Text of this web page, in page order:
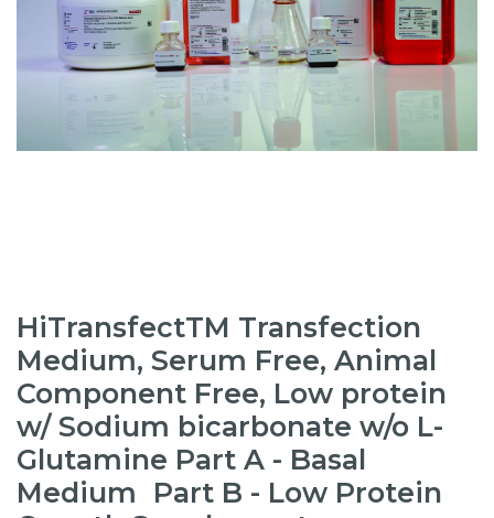
HiTransfectTM Transfection
Medium, Serum Free, Animal
Component Free, Low protein
w/ Sodium bicarbonate w/o L-
Glutamine Part A - Basal
Medium Part B - Low Protein